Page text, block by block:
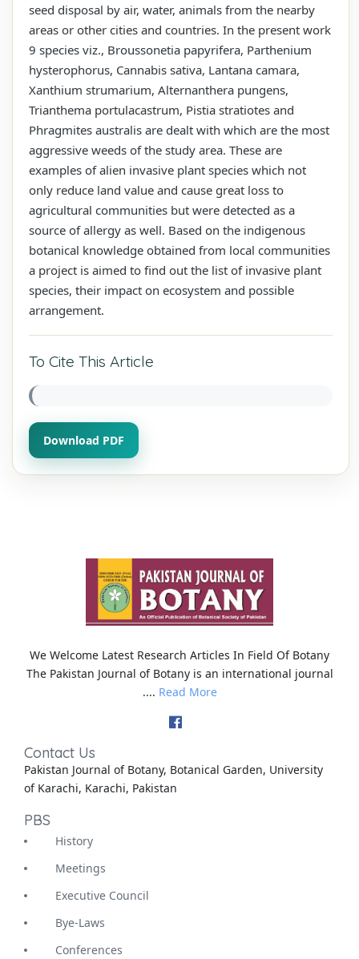
seed disposal by air, water, animals from the nearby
areas or other cities and countries. In the present work
9 species viz., Broussonetia papyrifera, Parthenium
hysterophorus, Cannabis sativa, Lantana camara,
Xanthium strumarium, Alternanthera pungens,
Trianthema portulacastrum, Pistia stratiotes and
Phragmites australis are dealt with which are the most
aggressive weeds of the study area. These are
examples of alien invasive plant species which not
only reduce land value and cause great loss to
agricultural communities but were detected as a
source of allergy as well. Based on the indigenous
botanical knowledge obtained from local communities
a project is aimed to find out the list of invasive plant
species, their impact on ecosystem and possible
arrangement.
To Cite This Article
Download PDF
We Welcome Latest Research Articles In Field Of Botany
The Pakistan Journal of Botany is an international journal
.... Read More
Contact Us
Pakistan Journal of Botany, Botanical Garden, University
of Karachi, Karachi, Pakistan
PBS
History
Meetings
Executive Council
Bye-Laws
Conferences